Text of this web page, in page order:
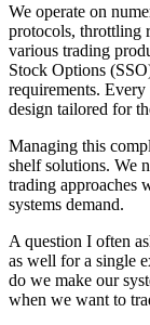
We operate on
protocols, throttling
various trading
Stock Options
requirements.
design tailored for
Managing this
shelf solutions. We
trading approaches
systems demand.
A question I often
as well for a single
do we make our
when we want to